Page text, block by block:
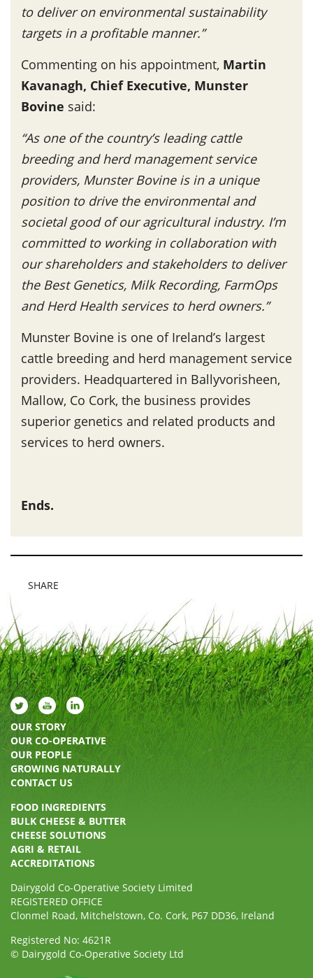
to deliver on environmental sustainability
targets in a profitable manner.”
Commenting on his appointment, Martin
Kavanagh, Chief Executive, Munster
Bovine said:
“As one of the country’s leading cattle
breeding and herd management service
providers, Munster Bovine is in a unique
position to drive the environmental and
societal good of our agricultural industry. I’m
committed to working in collaboration with
our shareholders and stakeholders to deliver
the Best Genetics, Milk Recording, FarmOps
and Herd Health services to herd owners.”
Munster Bovine is one of Ireland’s largest
cattle breeding and herd management service
providers. Headquartered in Ballyvorisheen,
Mallow, Co Cork, the business provides
superior genetics and related products and
services to herd owners.
Ends.
SHARE
OUR STORY
OUR CO-OPERATIVE
OUR PEOPLE
GROWING NATURALLY
CONTACT US
FOOD INGREDIENTS
BULK CHEESE & BUTTER
CHEESE SOLUTIONS
AGRI & RETAIL
ACCREDITATIONS
Dairygold Co-Operative Society Limited
REGISTERED OFFICE
Clonmel Road, Mitchelstown, Co. Cork, P67 DD36, Ireland
Registered No: 4621R
© Dairygold Co-Operative Society Ltd